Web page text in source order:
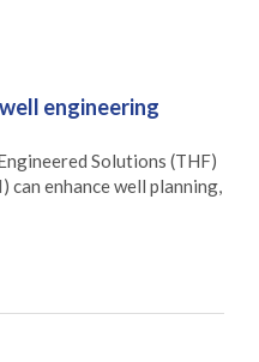
engineering
Solutions (THF)
enhance well planning,